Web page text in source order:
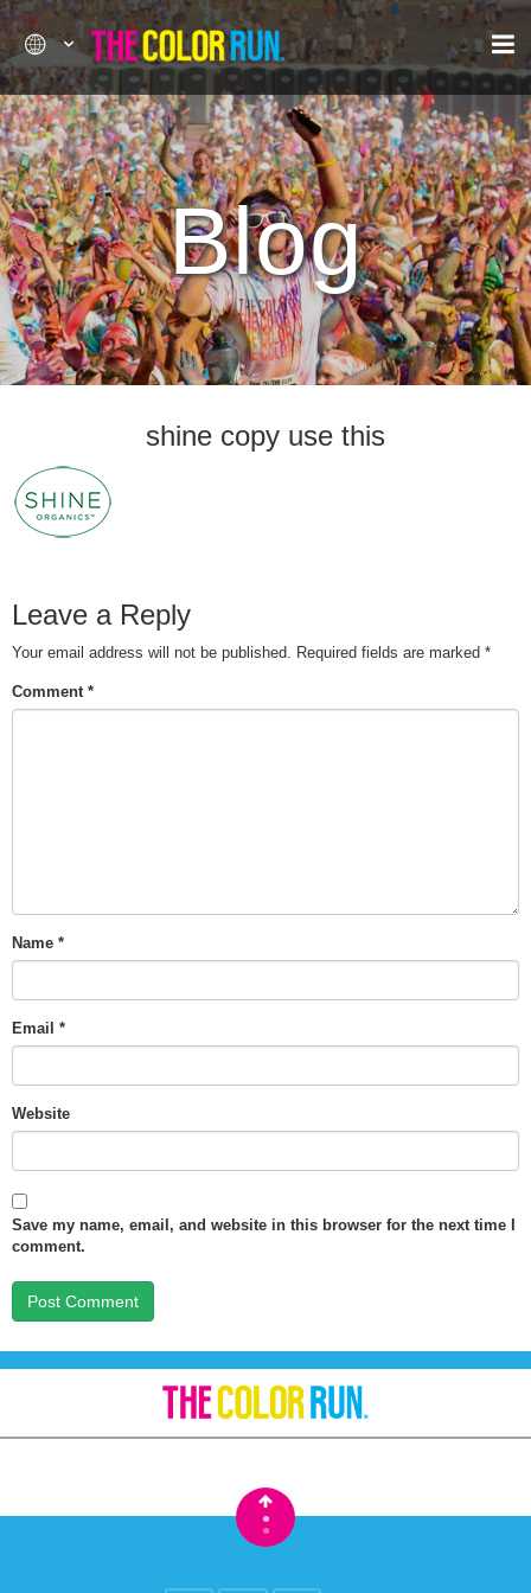
Blog
shine copy use this
Leave a Reply
Your email address will not be published. Required fields are marked *
Comment *
Name *
Email *
Website
Save my name, email, and website in this browser for the next time I
comment.
•
•